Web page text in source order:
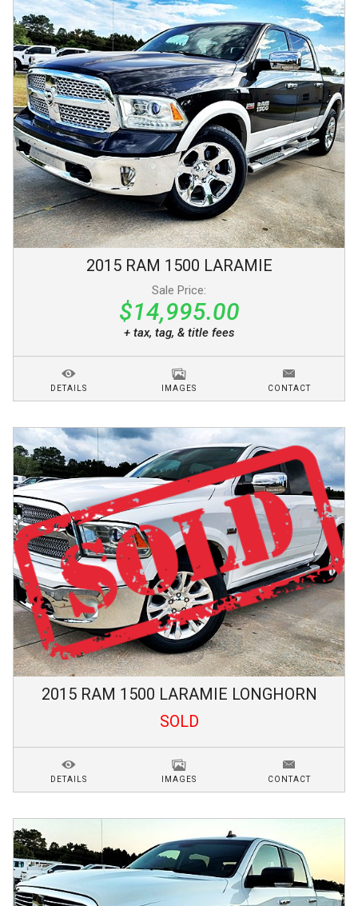
2015 RAM 1500 LARAMIE
Sale Price:
$14,995.00
+ tax, tag, & title fees
DETAILS IMAGES CONTACT
2015 RAM 1500 LARAMIE LONGHORN
SOLD
DETAILS IMAGES CONTACT